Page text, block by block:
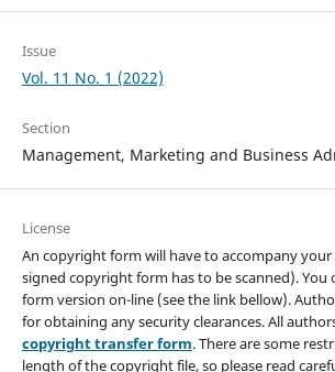
Issue
Vol. 11 No. 1 (2022)
Section
Management, Marketing and Business
License
An copyright form will have to accompany
signed copyright form has to be scanned). You
form version on-line (see the link bellow).
for obtaining any security clearances. All
copyright transfer form. There are some
length of the copyright file, so please read